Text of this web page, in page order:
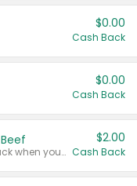
$0.00
Cash Back
$0.00
Cash Back
Any variety. Earn $2.00 Cash Back when you spend $10 or more before tax and after discounts and coupons in one transaction.
$2.00
Cash Back